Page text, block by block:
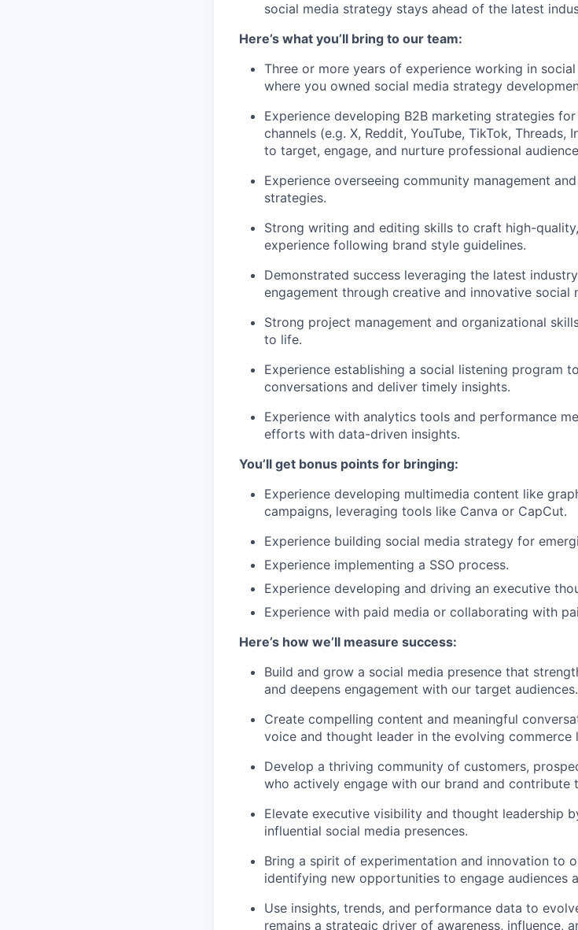
social media strategy stays ahead of the latest
Here’s what you’ll bring to our team:
Three or more years of experience working in
where you owned social media strategy
Experience developing B2B marketing strategies
channels (e.g. X, Reddit, YouTube, TikTok,
to target, engage, and nurture professional
Experience overseeing community management
strategies.
Strong writing and editing skills to craft high-
experience following brand style guidelines.
Demonstrated success leveraging the latest
engagement through creative and innovative social
Strong project management and organizational
to life.
Experience establishing a social listening program
conversations and deliver timely insights.
Experience with analytics tools and performance
efforts with data-driven insights.
You’ll get bonus points for bringing:
Experience developing multimedia content like
campaigns, leveraging tools like Canva or CapCut.
Experience building social media strategy for
Experience implementing a SSO process.
Experience developing and driving an executive
Experience with paid media or collaborating with
Here’s how we’ll measure success:
Build and grow a social media presence that
and deepens engagement with our target audiences.
Create compelling content and meaningful
voice and thought leader in the evolving commerce
Develop a thriving community of customers,
who actively engage with our brand and contribute
Elevate executive visibility and thought leadership
influential social media presences.
Bring a spirit of experimentation and innovation to
identifying new opportunities to engage audiences
Use insights, trends, and performance data to
remains a strategic driver of awareness, influence,